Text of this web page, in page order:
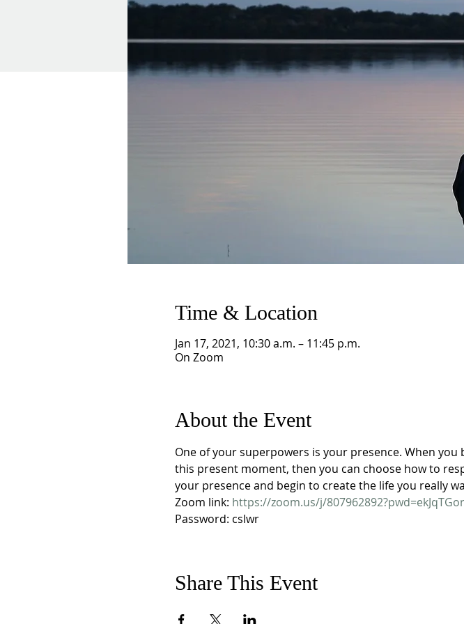
Time & Location
Jan 17, 2021, 10:30 a.m. – 11:45 p.m.
On Zoom
About the Event
One of your superpowers is your presence. When
this present moment, then you can choose how to
your presence and begin to create the life you really
Zoom link: https://zoom.us/j/
Password: cslwr
Share This Event